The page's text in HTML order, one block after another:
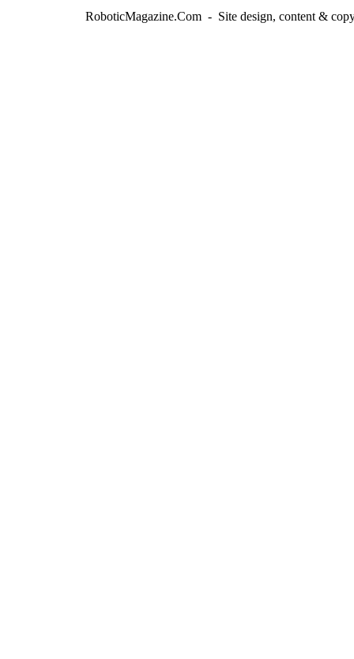
RoboticMagazine.Com - Site design, content &